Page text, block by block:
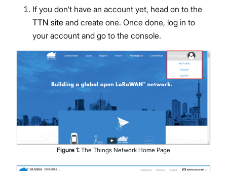
If you don't have an account yet, head on to the
TTN site and create one. Once done, log in to
your account and go to the console.
Figure 1: The Things Network Home Page